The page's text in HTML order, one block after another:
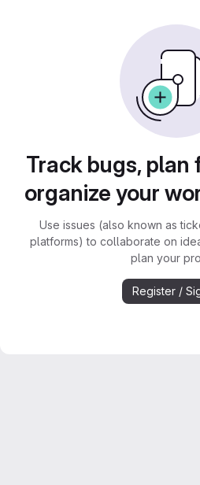
Track bugs, plan
organize your
Use issues (also known as
platforms) to collaborate on
plan your
Register /